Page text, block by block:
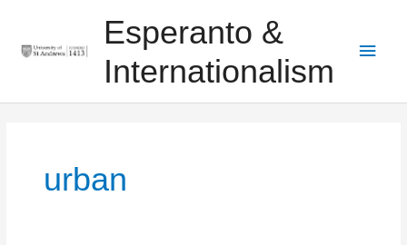
content
Esperanto &
Internationalism
urban